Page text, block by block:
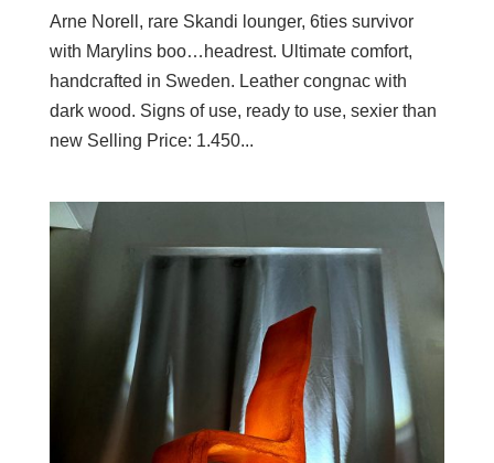
Arne Norell, rare Skandi lounger, 6ties survivor
with Marylins boo…headrest. Ultimate comfort,
handcrafted in Sweden. Leather congnac with
dark wood. Signs of use, ready to use, sexier than
new Selling Price: 1.450...